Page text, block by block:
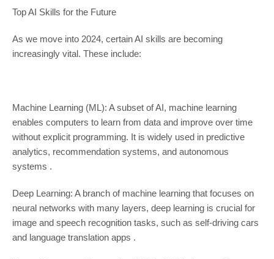
Top AI Skills for the Future
As we move into 2024, certain AI skills are becoming
increasingly vital. These include:
Machine Learning (ML): A subset of AI, machine learning
enables computers to learn from data and improve over time
without explicit programming. It is widely used in predictive
analytics, recommendation systems, and autonomous
systems .
Deep Learning: A branch of machine learning that focuses on
neural networks with many layers, deep learning is crucial for
image and speech recognition tasks, such as self-driving cars
and language translation apps .